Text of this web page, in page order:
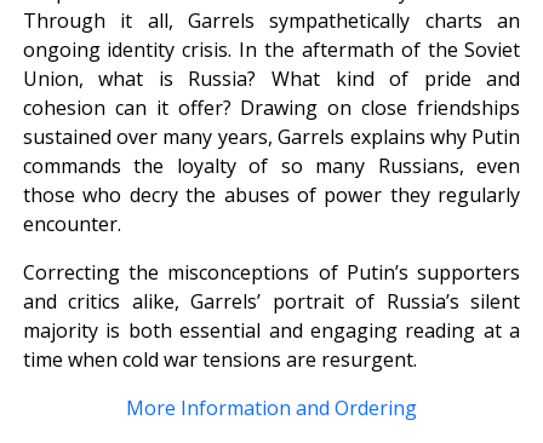
Through it all, Garrels sympathetically charts an
ongoing identity crisis. In the aftermath of the Soviet
Union, what is Russia? What kind of pride and
cohesion can it offer? Drawing on close friendships
sustained over many years, Garrels explains why Putin
commands the loyalty of so many Russians, even
those who decry the abuses of power they regularly
encounter.
Correcting the misconceptions of Putin’s supporters
and critics alike, Garrels’ portrait of Russia’s silent
majority is both essential and engaging reading at a
time when cold war tensions are resurgent.
More Information and Ordering